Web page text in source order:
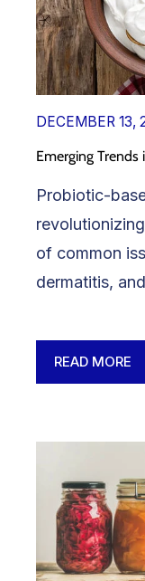
DECEMBER 13,
Emerging
Probiotic-
of common
dermatitis,
READ MORE